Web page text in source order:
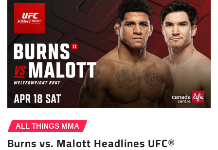
ALL THINGS MMA
Burns vs. Malott Headlines UFC®